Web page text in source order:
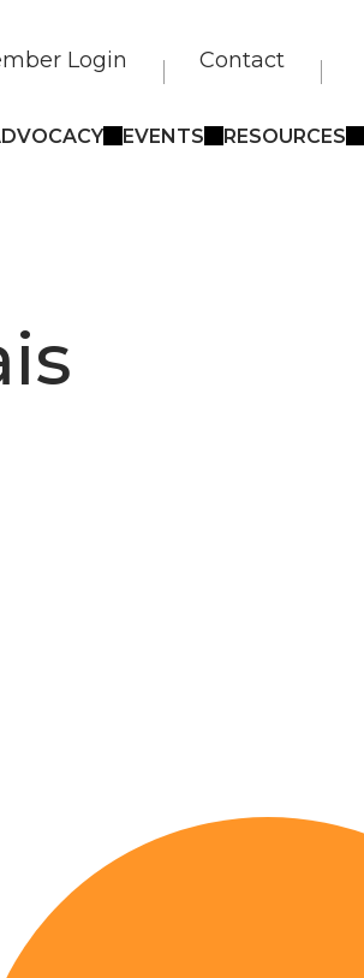
Login Contact
EVENTS RESOURCES